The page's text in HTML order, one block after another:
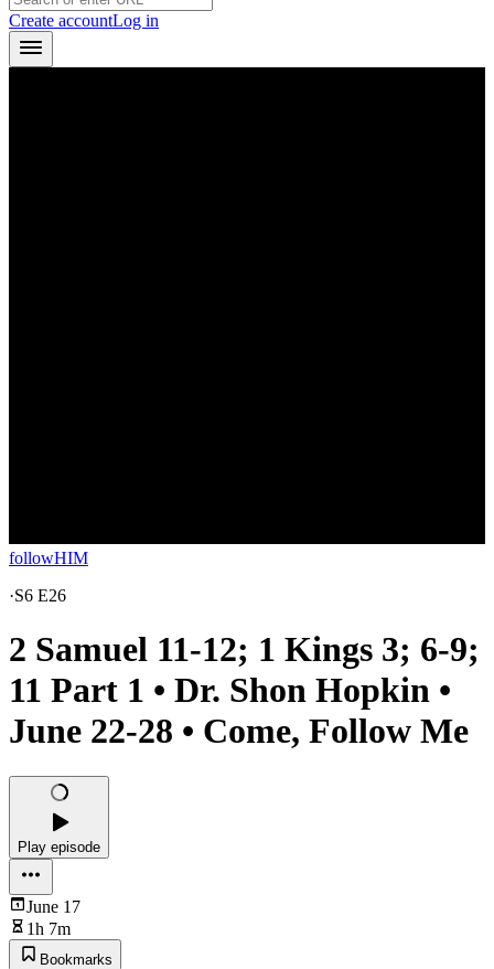
Create accountLog in
followHIM
·S6 E26
2 Samuel 11-12; 1 Kings 3; 6-9;
11 Part 1 • Dr. Shon Hopkin •
June 22-28 • Come, Follow Me
Play episode
June 17
1h 7m
Bookmarks